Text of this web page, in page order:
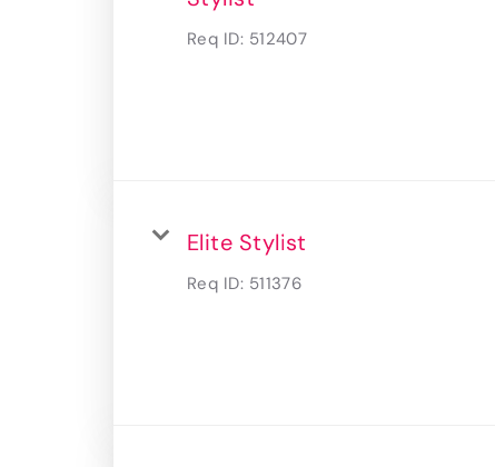
Req ID: 512407
Elite Stylist
Req ID: 511376